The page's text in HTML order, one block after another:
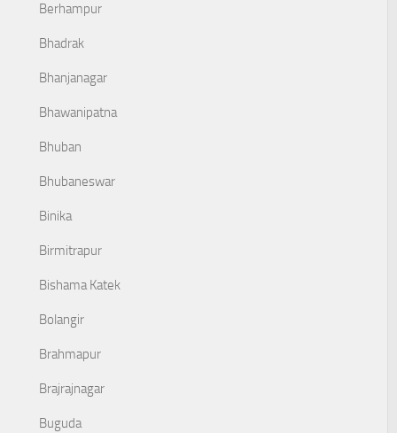
Berhampur
Bhadrak
Bhanjanagar
Bhawanipatna
Bhuban
Bhubaneswar
Binika
Birmitrapur
Bishama Katek
Bolangir
Brahmapur
Brajrajnagar
Buguda